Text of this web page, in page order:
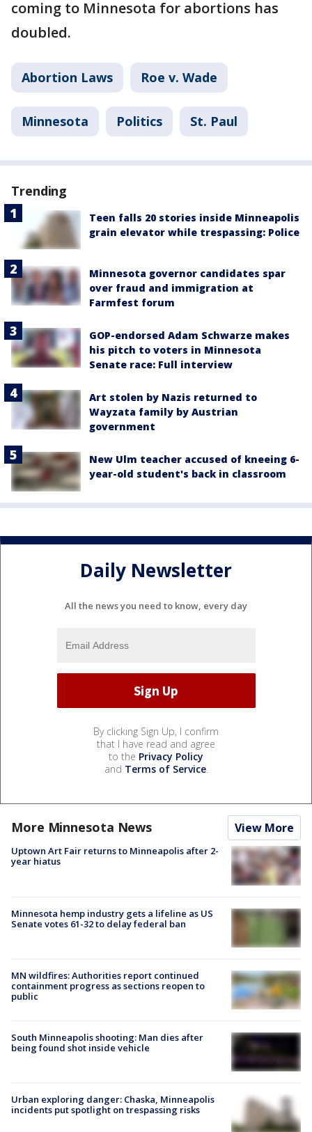
coming to Minnesota for abortions has
doubled.
Abortion Laws Roe v. Wade
Minnesota Politics St. Paul
Trending
Teen falls 20 stories inside Minneapolis
grain elevator while trespassing: Police
Minnesota governor candidates spar
over fraud and immigration at
Farmfest forum
GOP-endorsed Adam Schwarze makes
his pitch to voters in Minnesota
Senate race: Full interview
Art stolen by Nazis returned to
Wayzata family by Austrian
government
New Ulm teacher accused of kneeing 6-
year-old student's back in classroom
Daily Newsletter
All the news you need to know, every day
By clicking Sign Up, I confirm
that I have read and agree
to the Privacy Policy
and Terms of Service.
More Minnesota News View More
Uptown Art Fair returns to Minneapolis after 2-
year hiatus
Minnesota hemp industry gets a lifeline as US
Senate votes 61-32 to delay federal ban
MN wildfires: Authorities report continued
containment progress as sections reopen to
public
South Minneapolis shooting: Man dies after
being found shot inside vehicle
Urban exploring danger: Chaska, Minneapolis
incidents put spotlight on trespassing risks